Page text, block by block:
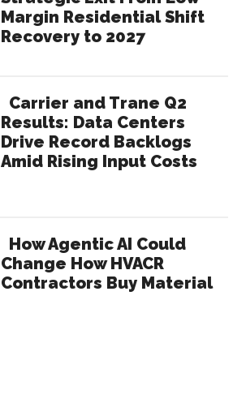
Margin Residential Shift
Recovery to 2027
Carrier and Trane Q2
Results: Data Centers
Drive Record Backlogs
Amid Rising Input Costs
How Agentic AI Could
Change How HVACR
Contractors Buy Material